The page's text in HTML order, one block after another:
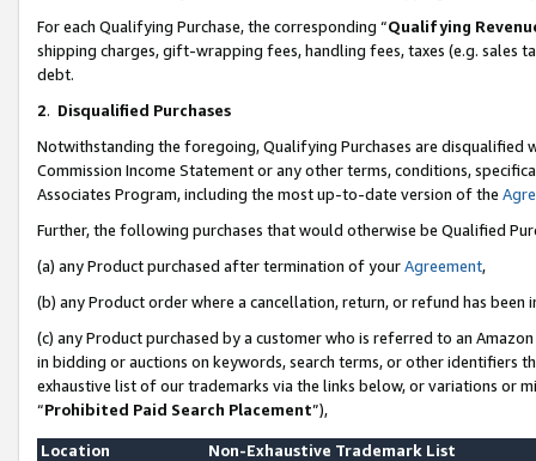
For each Qualifying Purchase, the corresponding “Qualifying
shipping charges, gift-wrapping fees, handling fees, taxes (e.g. sales
debt.
2. Disqualified Purchases
Notwithstanding the foregoing, Qualifying Purchases are disqualified
Commission Income Statement or any other terms, conditions,
Associates Program, including the most up-to-date version of the
Further, the following purchases that would otherwise be Qualified
(a) any Product purchased after termination of yourAgreement,
(b) any Product order where a cancellation, return, or refund has been
(c) any Product purchased by a customer who is referred to an
in bidding or auctions on keywords, search terms, or other identifiers
exhaustive list of our trademarks via the links below, or variations or
“Prohibited Paid Search Placement”),
Location
Non-Exhaustive Trademark List